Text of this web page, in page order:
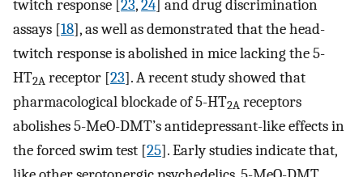
twitch response [23,24] and drug discrimination
assays [18], as well as demonstrated that the head-
twitch response is abolished in mice lacking the 5-
HT2A receptor [23]. A recent study showed that
pharmacological blockade of 5-HT2A receptors
abolishes 5-MeO-DMT’s antidepressant-like effects in
the forced swim test [25]. Early studies indicate that,